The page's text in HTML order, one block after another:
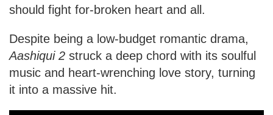
should fight for-broken heart and all.
Despite being a low-budget romantic drama,
Aashiqui 2 struck a deep chord with its soulful
music and heart-wrenching love story, turning
it into a massive hit.